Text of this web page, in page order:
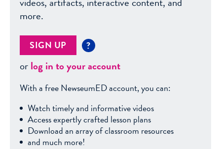
more.
SIGN UP ?
orlog in to your account
With a free NewseumED account, you can:
Watch timely and informative videos
Access expertly crafted lesson plans
Download an array of classroom resources
and much more!